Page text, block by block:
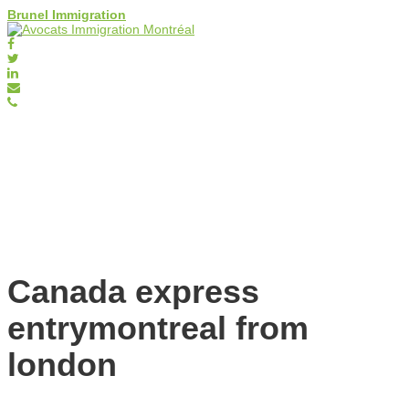
Brunel Immigration
Canada express
entrymontreal from
london